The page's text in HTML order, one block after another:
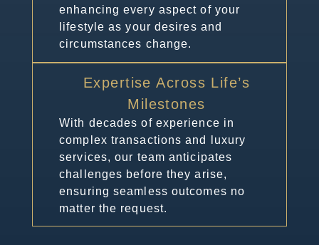
enhancing every aspect of your
lifestyle as your desires and
circumstances change.
Expertise Across Life’s
Milestones
With decades of experience in
complex transactions and luxury
services, our team anticipates
challenges before they arise,
ensuring seamless outcomes no
matter the request.